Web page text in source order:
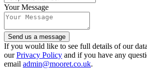
Your Message
Send us a message
If you would like to see full details of our
ourPrivacy Policy and if you have any
email admin@mooret.co.uk.